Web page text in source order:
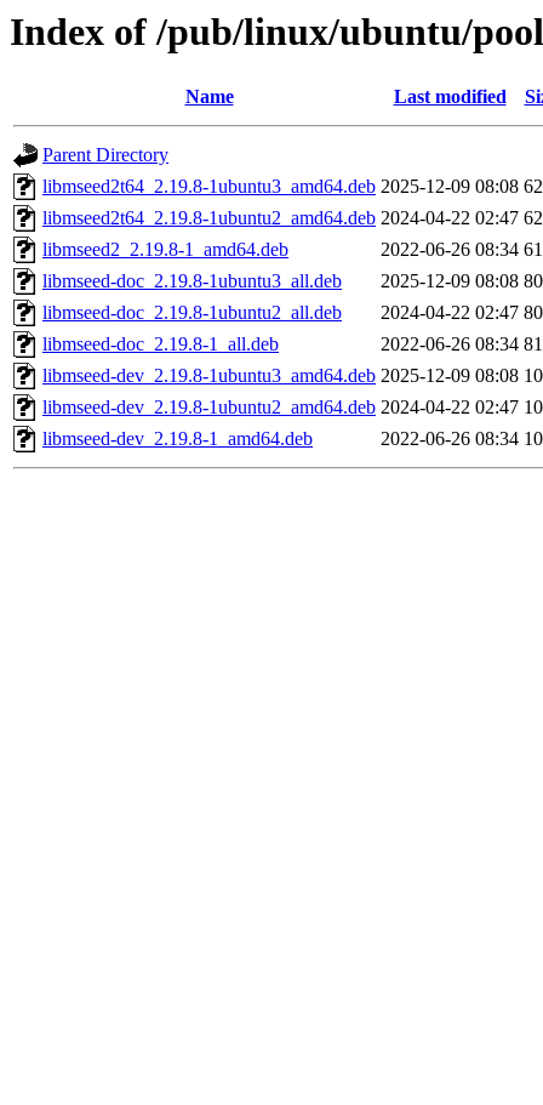
Index of /pub/linux/ubuntu/
Name Last modified
Parent Directory
libmseed2t64_2.19.8-1ubuntu3_amd64.deb 2025-12-09 08:08
libmseed2t64_2.19.8-1ubuntu2_amd64.deb 2024-04-22 02:47
libmseed2_2.19.8-1_amd64.deb
2022-06-26 08:34
libmseed-doc_2.19.8-1ubuntu3_all.deb
2025-12-09 08:08
libmseed-doc_2.19.8-1ubuntu2_all.deb
2024-04-22 02:47
libmseed-doc_2.19.8-1_all.deb
2022-06-26 08:34
libmseed-dev_2.19.8-1ubuntu3_amd64.deb 2025-12-09 08:08
libmseed-dev_2.19.8-1ubuntu2_amd64.deb 2024-04-22 02:47
libmseed-dev_2.19.8-1_amd64.deb
2022-06-26 08:34